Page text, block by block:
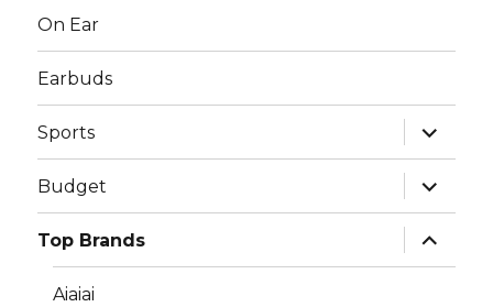
On Ear
Earbuds
Sports
expand
child
menu
Budget
expand
child
menu
Top Brands
expand
child
menu
Aiaiai